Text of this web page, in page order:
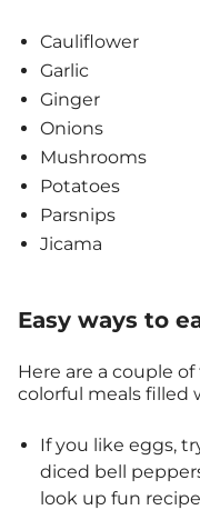
Cauliflower
Garlic
Ginger
Onions
Mushrooms
Potatoes
Parsnips
Jicama
Easy ways to
Here are a couple
colorful meals filled
If you like eggs,
diced bell
look up fun